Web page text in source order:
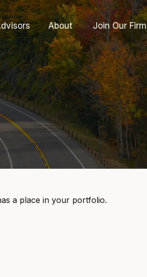
About Join Our Firm
a place in your portfolio.